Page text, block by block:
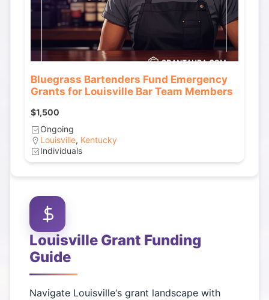
Bluegrass Bartenders Fund Emergency
Grants for Louisville Bar Team Members
$1,500
Ongoing
Louisville, Kentucky
Individuals
Louisville Grant Funding
Guide
Navigate Louisville‘s grant landscape with